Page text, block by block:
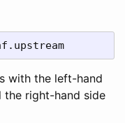
with the left-hand
the right-hand side